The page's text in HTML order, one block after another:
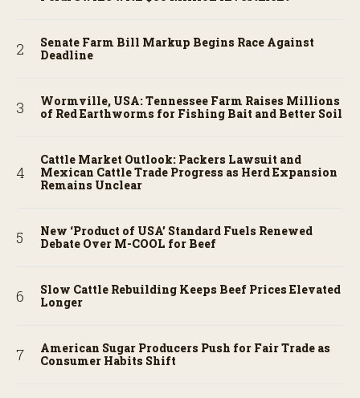
Senate Farm Bill Markup Begins Race Against
Deadline
Wormville, USA: Tennessee Farm Raises Millions
of Red Earthworms for Fishing Bait and Better Soil
Cattle Market Outlook: Packers Lawsuit and
Mexican Cattle Trade Progress as Herd Expansion
Remains Unclear
New ‘Product of USA’ Standard Fuels Renewed
Debate Over M-COOL for Beef
Slow Cattle Rebuilding Keeps Beef Prices Elevated
Longer
American Sugar Producers Push for Fair Trade as
Consumer Habits Shift